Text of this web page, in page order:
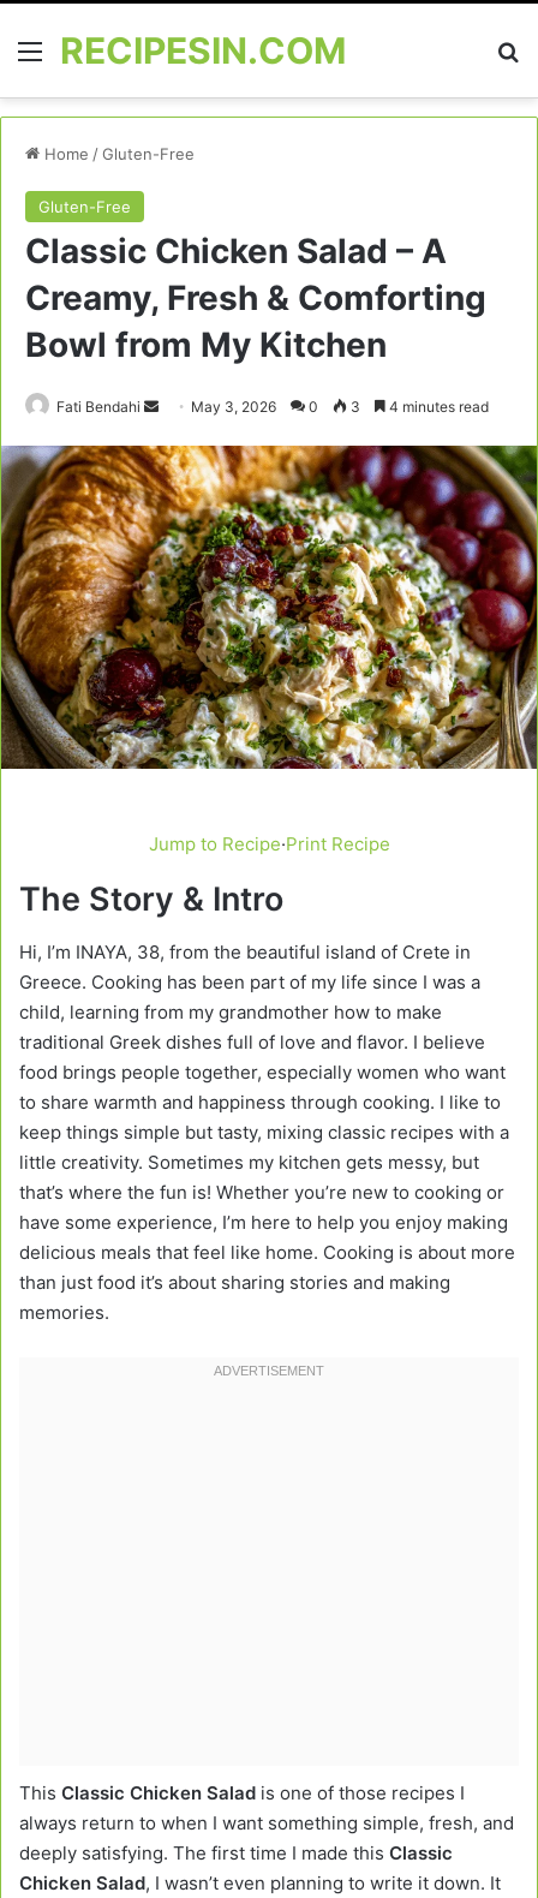
MenuRECIPESIN.COM
Home /Gluten-Free
Gluten-Free
Classic Chicken Salad – A
Creamy, Fresh & Comforting
Bowl from My Kitchen
Fati Bendahi
Send
email
May 3, 2026 0 3 4 minutes read
Jump to Recipe·Print Recipe
The Story & Intro
Hi, I’m INAYA, 38, from the beautiful island of Crete in
Greece. Cooking has been part of my life since I was a
child, learning from my grandmother how to make
traditional Greek dishes full of love and flavor. I believe
food brings people together, especially women who want
to share warmth and happiness through cooking. I like to
keep things simple but tasty, mixing classic recipes with a
little creativity. Sometimes my kitchen gets messy, but
that’s where the fun is! Whether you’re new to cooking or
have some experience, I’m here to help you enjoy making
delicious meals that feel like home. Cooking is about more
than just food it’s about sharing stories and making
memories.
This Classic Chicken Salad is one of those recipes I
always return to when I want something simple, fresh, and
deeply satisfying. The first time I made this Classic
Chicken Salad, I wasn’t even planning to write it down. It